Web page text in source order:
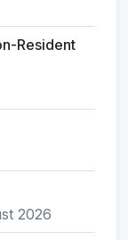
Resident
2026